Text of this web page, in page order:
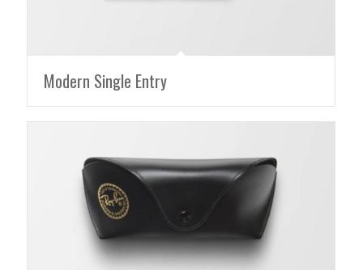
Modern Single Entry